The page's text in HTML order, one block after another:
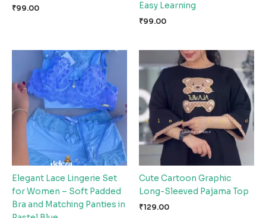
₹99.00
Easy Learning
₹99.00
Elegant Lace Lingerie Set
for Women – Soft Padded
Bra and Matching Panties in
Cute Cartoon Graphic
Long-Sleeved Pajama Top
₹129.00